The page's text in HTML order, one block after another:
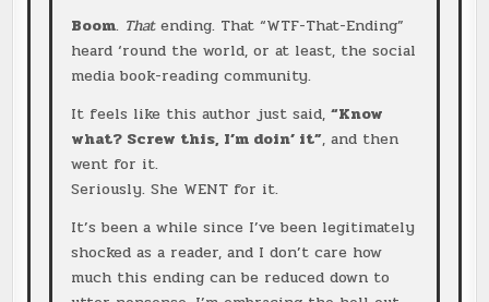
Boom. Thatending. That “WTF-That-Ending”
heard ‘round the world, or at least, the social
media book-reading community.
It feels like this author just said, “Know
what? Screw this, I’m doin’ it”, and then
went for it.
Seriously. She WENT for it.
It’s been a while since I’ve been legitimately
shocked as a reader, and I don’t care how
much this ending can be reduced down to